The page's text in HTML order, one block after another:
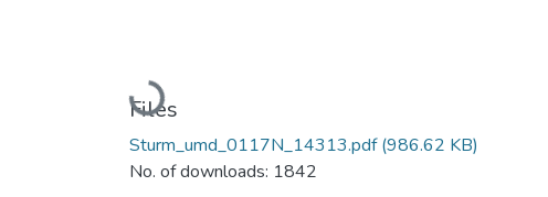
Loading...
Files
Sturm_umd_0117N_14313.pdf(986.62 KB)
No. of downloads: 1842